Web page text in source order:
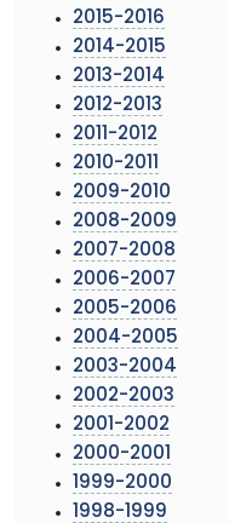
2015-2016
2014-2015
2013-2014
2012-2013
2011-2012
2010-2011
2009-2010
2008-2009
2007-2008
2006-2007
2005-2006
2004-2005
2003-2004
2002-2003
2001-2002
2000-2001
1999-2000
1998-1999